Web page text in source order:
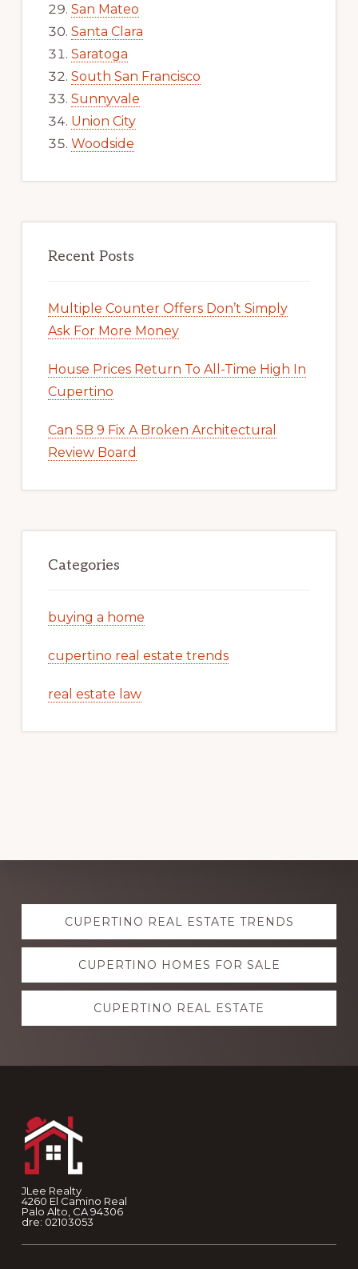
San Mateo
Santa Clara
Saratoga
South San Francisco
Sunnyvale
Union City
Woodside
Recent Posts
Multiple Counter Offers Don’t Simply
Ask For More Money
House Prices Return To All-Time High In
Cupertino
Can SB 9 Fix A Broken Architectural
Review Board
Categories
buying a home
cupertino real estate trends
real estate law
Explore
moreCUPERTINO REAL ESTATE TRENDS
CUPERTINO HOMES FOR SALE
CUPERTINO REAL ESTATE
JLee Realty
4260 El Camino Real
Palo Alto, CA 94306
dre: 02103053